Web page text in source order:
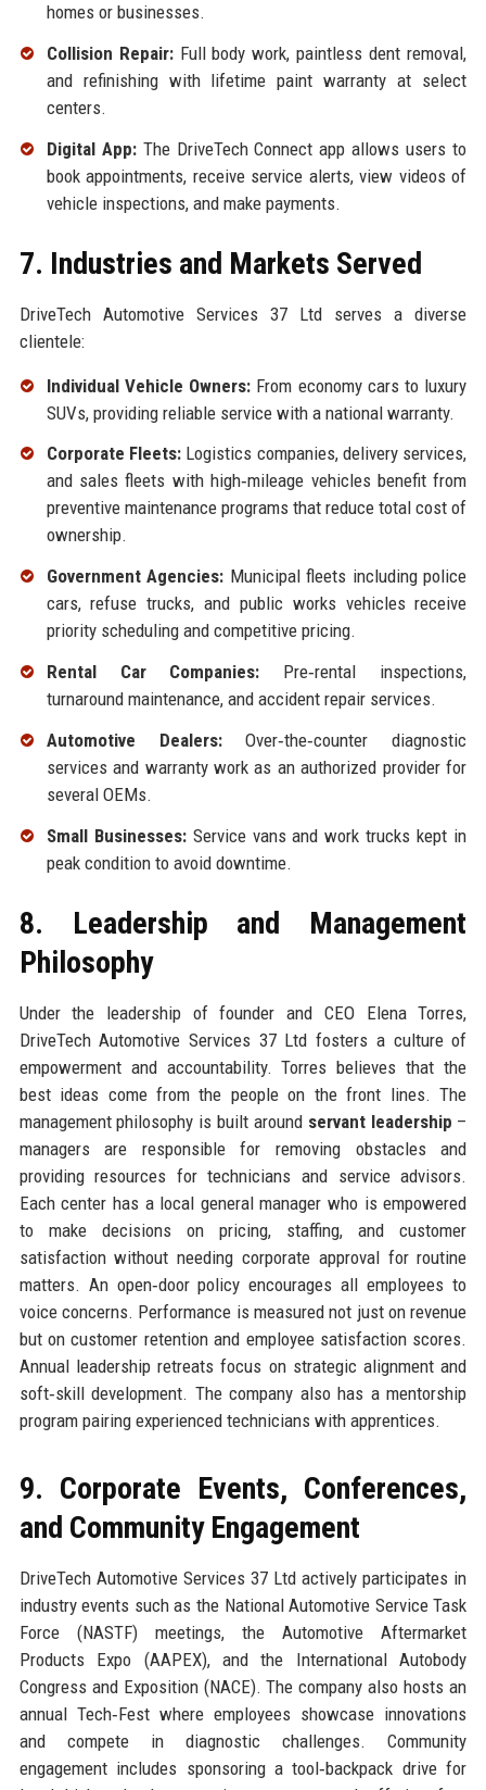
homes or businesses.
Collision Repair:Full body work, paintless dent removal,
and refinishing with lifetime paint warranty at select
centers.
Digital App:The DriveTech Connect app allows users to
book appointments, receive service alerts, view videos of
vehicle inspections, and make payments.
7. Industries and Markets Served
DriveTech Automotive Services 37 Ltd serves a diverse
clientele:
Individual Vehicle Owners: From economy cars to luxury
SUVs, providing reliable service with a national warranty.
Corporate Fleets:Logistics companies, delivery services,
and sales fleets with high‑mileage vehicles benefit from
preventive maintenance programs that reduce total cost of
ownership.
Government Agencies: Municipal fleets including police
cars, refuse trucks, and public works vehicles receive
priority scheduling and competitive pricing.
Rental Car Companies: Pre‑rental inspections,
turnaround maintenance, and accident repair services.
Automotive Dealers:Over‑the‑counter diagnostic
services and warranty work as an authorized provider for
several OEMs.
Small Businesses:Service vans and work trucks kept in
peak condition to avoid downtime.
8. Leadership and Management
Philosophy
Under the leadership of founder and CEO Elena Torres,
DriveTech Automotive Services 37 Ltd fosters a culture of
empowerment and accountability. Torres believes that the
best ideas come from the people on the front lines. The
management philosophy is built around servant leadership –
managers are responsible for removing obstacles and
providing resources for technicians and service advisors.
Each center has a local general manager who is empowered
to make decisions on pricing, staffing, and customer
satisfaction without needing corporate approval for routine
matters. An open‑door policy encourages all employees to
voice concerns. Performance is measured not just on revenue
but on customer retention and employee satisfaction scores.
Annual leadership retreats focus on strategic alignment and
soft‑skill development. The company also has a mentorship
program pairing experienced technicians with apprentices.
9. Corporate Events, Conferences,
and Community Engagement
DriveTech Automotive Services 37 Ltd actively participates in
industry events such as the National Automotive Service Task
Force (NASTF) meetings, the Automotive Aftermarket
Products Expo (AAPEX), and the International Autobody
Congress and Exposition (NACE). The company also hosts an
annual Tech‑Fest where employees showcase innovations
and compete in diagnostic challenges. Community
engagement includes sponsoring a tool‑backpack drive for